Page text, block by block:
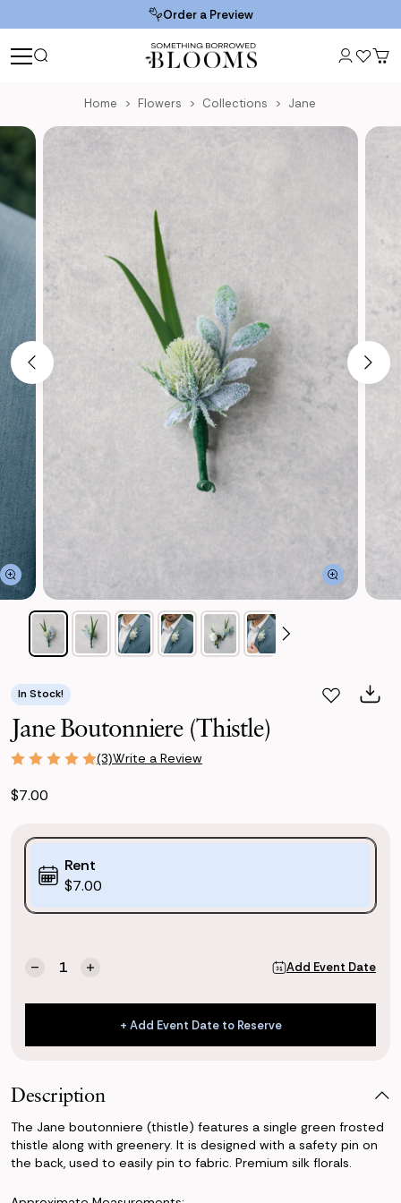
Order a Preview
Home Flowers Collections Jane
In Stock!
Jane Boutonniere (Thistle)
(3)Write a Review
$7.00
Purchase
Options:
(*)
Rent
$7.00
Quantity:
Decrease
of
(Thistle)
Increase
of
Jane
Boutonniere
(Thistle)
Add Event Date
+ Add Event Date to Reserve
+ Add Event Date to Reserve
Description
The Jane boutonniere (thistle) features a single green frosted
thistle along with greenery. It is designed with a safety pin on
the back, used to easily pin to fabric. Premium silk florals.